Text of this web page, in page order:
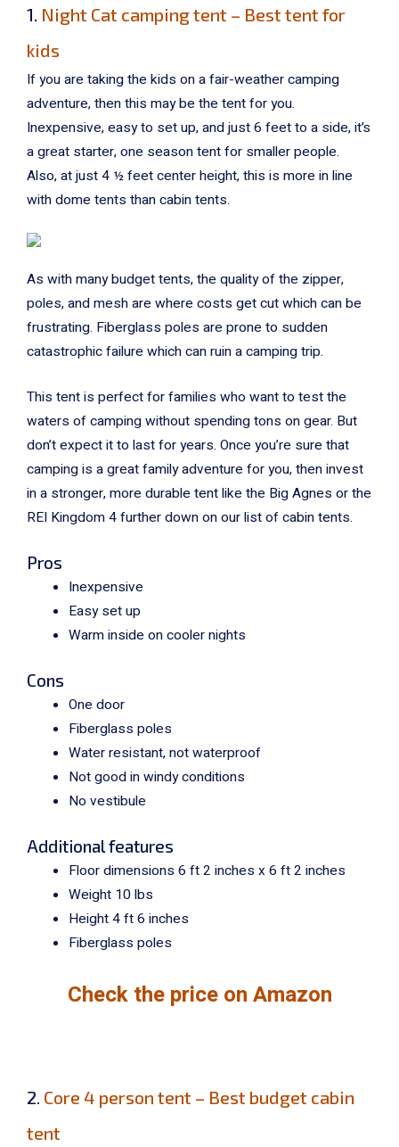
1. Night Cat camping tent – Best tent for
kids
If you are taking the kids on a fair-weather camping
adventure, then this may be the tent for you.
Inexpensive, easy to set up, and just 6 feet to a side, it’s
a great starter, one season tent for smaller people.
Also, at just 4 ½ feet center height, this is more in line
with dome tents than cabin tents.
As with many budget tents, the quality of the zipper,
poles, and mesh are where costs get cut which can be
frustrating. Fiberglass poles are prone to sudden
catastrophic failure which can ruin a camping trip.
This tent is perfect for families who want to test the
waters of camping without spending tons on gear. But
don’t expect it to last for years. Once you’re sure that
camping is a great family adventure for you, then invest
in a stronger, more durable tent like the Big Agnes or the
REI Kingdom 4 further down on our list of cabin tents.
Pros
Inexpensive
Easy set up
Warm inside on cooler nights
Cons
One door
Fiberglass poles
Water resistant, not waterproof
Not good in windy conditions
No vestibule
Additional features
Floor dimensions 6 ft 2 inches x 6 ft 2 inches
Weight 10 lbs
Height 4 ft 6 inches
Fiberglass poles
Check the price on Amazon
2. Core 4 person tent – Best budget cabin
tent